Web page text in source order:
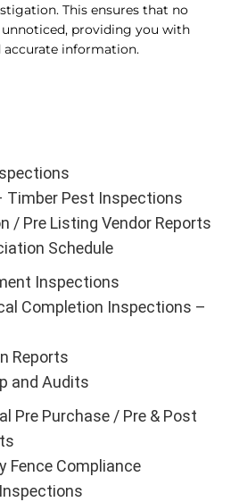
This ensures that no
providing you with
accurate information.
Timber Pest Inspections
/ Pre Listing Vendor Reports
Schedule
Inspections
Completion Inspections –
Reports
and Audits
Pre Purchase / Pre & Post
Fence Compliance